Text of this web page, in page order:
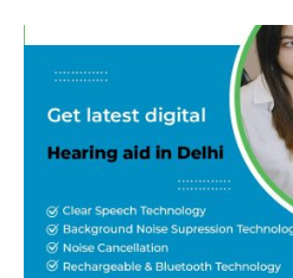
o
o
k
p
n
m